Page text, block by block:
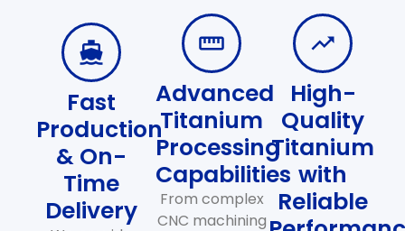
Fast
Production
& On-
Time
Delivery
Advanced
Titanium
Processing
Capabilities
From complex
CNC machining
High-
Quality
Titanium
with
Reliable